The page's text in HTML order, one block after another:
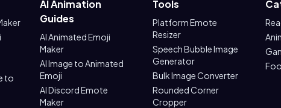
to
AI Animation
Guides
AI Animated Emoji
Maker
AI Image to Animated
Emoji
AI Discord Emote
Maker
Tools
Platform Emote
Resizer
Speech Bubble Image
Generator
Bulk Image Converter
Rounded Corner
Cropper